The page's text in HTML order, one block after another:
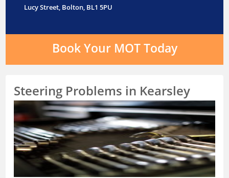
Lucy Street, Bolton, BL1 5PU
Book Your MOT Today
Steering Problems in Kearsley